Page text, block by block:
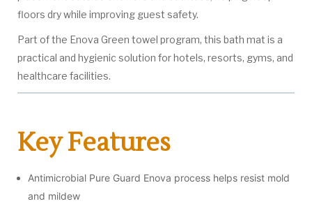
floors dry while improving guest safety.
Part of the Enova Green towel program, this bath mat is a
practical and hygienic solution for hotels, resorts, gyms, and
healthcare facilities.
Key Features
Antimicrobial Pure Guard Enova process helps resist mold
and mildew